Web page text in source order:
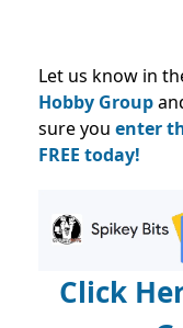
Let us know in
Hobby Group
sure you enter
FREE today!
Click